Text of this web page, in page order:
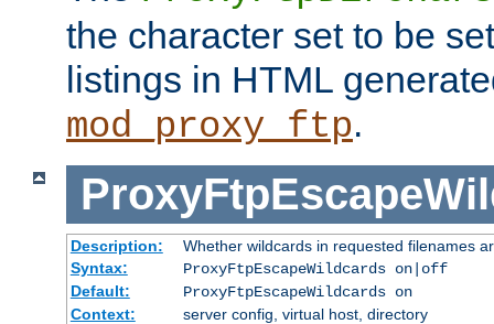
the character set to be
listings in HTML
mod_proxy_ftp.
Description:
Whether wildcards in requested filenames
Syntax:
ProxyFtpEscapeWildcards on|off
Default:
ProxyFtpEscapeWildcards on
Context:
server config, virtual host, directory